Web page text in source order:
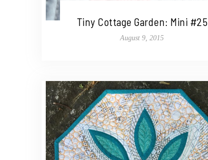
Tiny Cottage Garden: Mini #25
August 9, 2015